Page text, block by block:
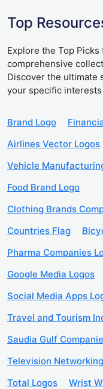
Top
Explore the Top
comprehensive
Discover the ultimate
your specific
Brand Logo
Airlines Vector Logos
Vehicle
Food Brand Logo
Clothing Brands
Countries Flag
Pharma Companies
Google Media Logos
Social Media Apps
Travel and Tourism
Saudia Gulf
Television
Total Logos
Wrist